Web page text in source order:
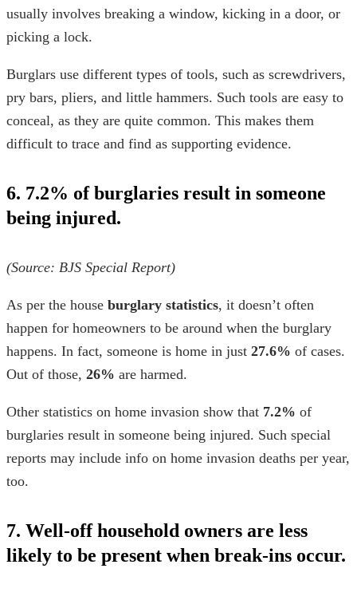
usually involves breaking a window, kicking in a door, or
picking a lock.
Burglars use different types of tools, such as screwdrivers,
pry bars, pliers, and little hammers. Such tools are easy to
conceal, as they are quite common. This makes them
difficult to trace and find as supporting evidence.
6. 7.2% of burglaries result in someone
being injured.
(Source: BJS Special Report)
As per the house burglary statistics, it doesn’t often
happen for homeowners to be around when the burglary
happens. In fact, someone is home in just 27.6% of cases.
Out of those, 26% are harmed.
Other statistics on home invasion show that 7.2% of
burglaries result in someone being injured. Such special
reports may include info on home invasion deaths per year,
too.
7. Well-off household owners are less
likely to be present when break-ins occur.